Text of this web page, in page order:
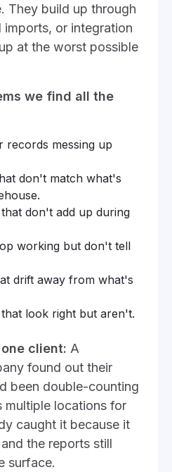
They build up through
imports, or integration
at the worst possible
we find all the
records messing up
don't match what's
don't add up during
working but don't tell
drift away from what's
look right but aren't.
client: A
found out their
been double-counting
multiple locations for
caught it because it
the reports still
surface.